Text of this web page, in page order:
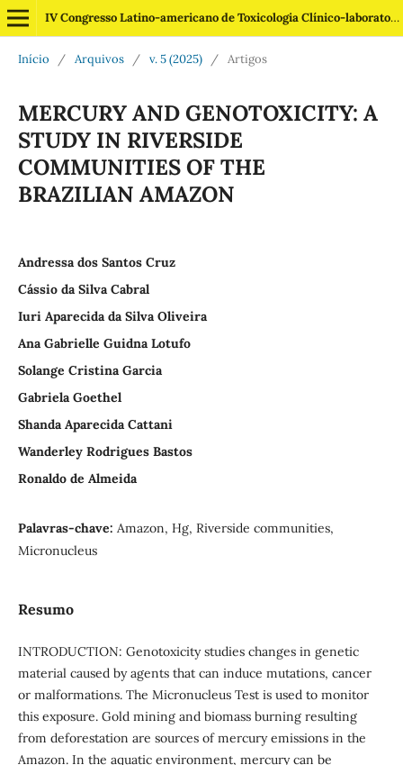
IV Congresso Latino-americano de Toxicologia Clínico-laboratorial
Início / Arquivos / v. 5 (2025) / Artigos
MERCURY AND GENOTOXICITY: A
STUDY IN RIVERSIDE
COMMUNITIES OF THE
BRAZILIAN AMAZON
Andressa dos Santos Cruz
Cássio da Silva Cabral
Iuri Aparecida da Silva Oliveira
Ana Gabrielle Guidna Lotufo
Solange Cristina Garcia
Gabriela Goethel
Shanda Aparecida Cattani
Wanderley Rodrigues Bastos
Ronaldo de Almeida
Palavras-chave: Amazon, Hg, Riverside communities,
Micronucleus
Resumo
INTRODUCTION: Genotoxicity studies changes in genetic
material caused by agents that can induce mutations, cancer
or malformations. The Micronucleus Test is used to monitor
this exposure. Gold mining and biomass burning resulting
from deforestation are sources of mercury emissions in the
Amazon. In the aquatic environment, mercury can be